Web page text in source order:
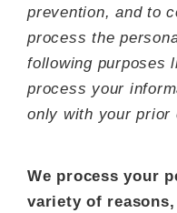
prevention, and to
process the
following purposes
process your
only with your prior
We process your
variety of